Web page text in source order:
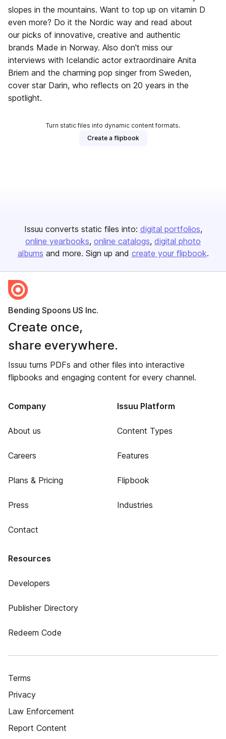
slopes in the mountains. Want to top up on vitamin D
even more? Do it the Nordic way and read about
our picks of innovative, creative and authentic
brands Made in Norway. Also don't miss our
interviews with Icelandic actor extraordinaire Anita
Briem and the charming pop singer from Sweden,
cover star Darin, who reflects on 20 years in the
spotlight.
Turn static files into dynamic content formats.
Create a flipbook
Issuu converts static files into: digital portfolios
online yearbooks online catalogs digital photo
albums and more. Sign up and create your flipbook.
Bending Spoons US Inc.
Create once,
share everywhere.
Issuu turns PDFs and other files into interactive
flipbooks and engaging content for every channel.
Company
About us
Careers
Plans & Pricing
Press
Contact
Issuu Platform
Content Types
Features
Flipbook
Industries
Resources
Developers
Publisher Directory
Redeem Code
Terms
Privacy
Law Enforcement
Report Content